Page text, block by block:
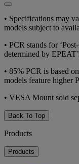
• Specifications may
models subject to
• PCR stands for
determined by
• 85% PCR is based
models feature higher
• VESA Mount sold
Back To Top
Products
Products